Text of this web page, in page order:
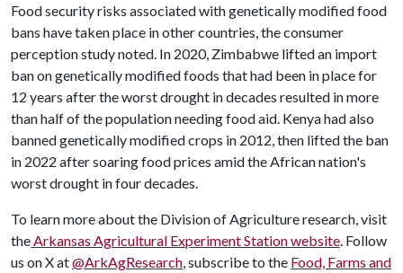
Food security risks associated with genetically modified food
bans have taken place in other countries, the consumer
perception study noted. In 2020, Zimbabwe lifted an import
ban on genetically modified foods that had been in place for
12 years after the worst drought in decades resulted in more
than half of the population needing food aid. Kenya had also
banned genetically modified crops in 2012, then lifted the ban
in 2022 after soaring food prices amid the African nation's
worst drought in four decades.
To learn more about the Division of Agriculture research, visit
the Arkansas Agricultural Experiment Station website . Follow
us on X at@ArkAgResearch , subscribe to the Food, Farms and